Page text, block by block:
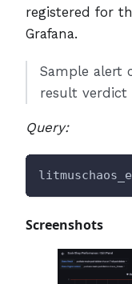
registered for
Grafana.
Sample alert
result verdict
Query:
Screenshots